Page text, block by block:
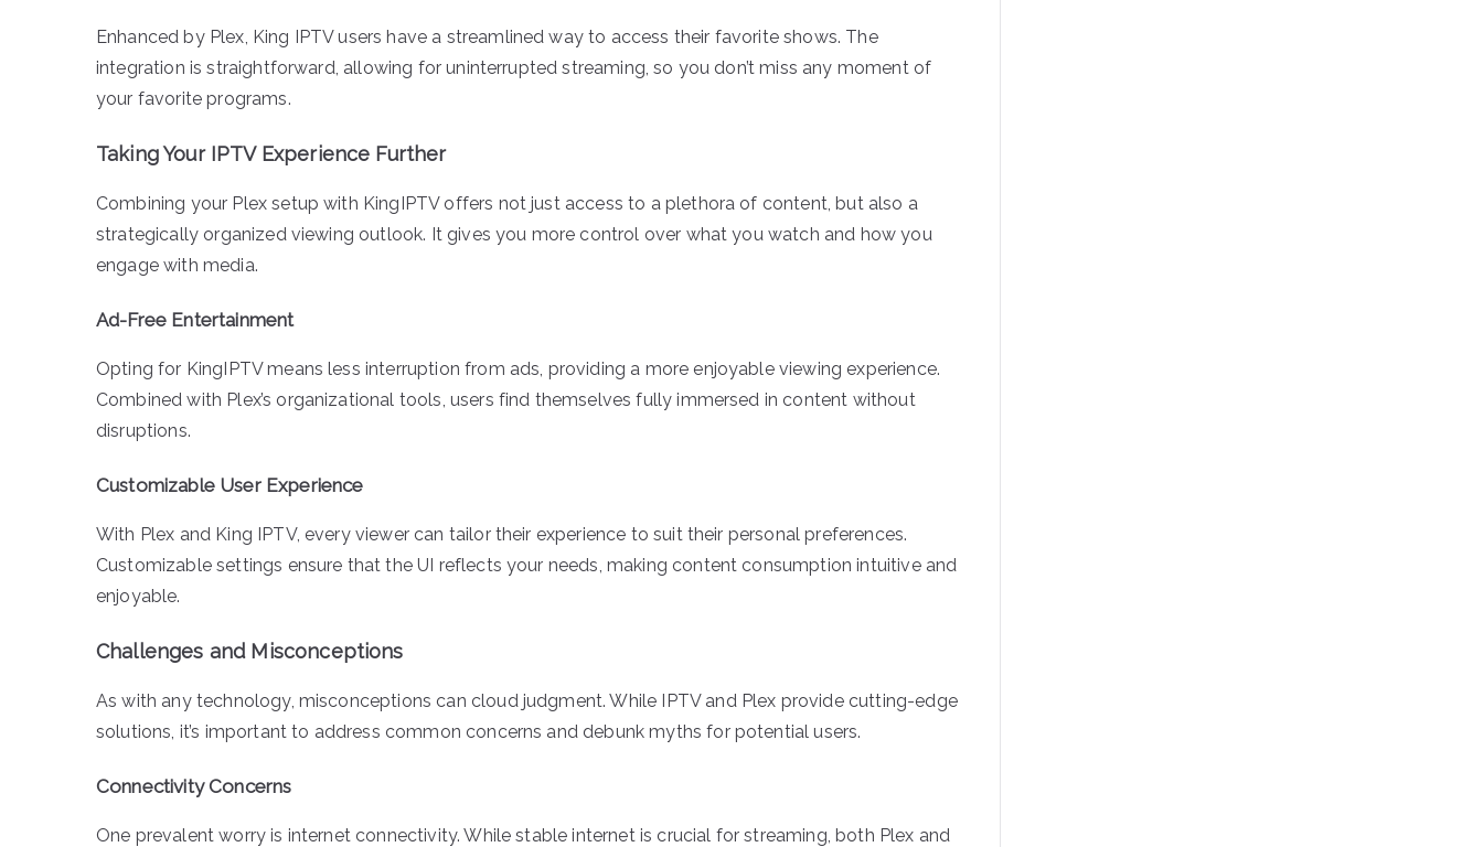
Enhanced by Plex, King IPTV users have a streamlined way to access their favorite shows. The
integration is straightforward, allowing for uninterrupted streaming, so you don’t miss any moment of
your favorite programs.
Taking Your IPTV Experience Further
Combining your Plex setup with KingIPTV offers not just access to a plethora of content, but also a
strategically organized viewing outlook. It gives you more control over what you watch and how you
engage with media.
Ad-Free Entertainment
Opting for KingIPTV means less interruption from ads, providing a more enjoyable viewing experience.
Combined with Plex’s organizational tools, users find themselves fully immersed in content without
disruptions.
Customizable User Experience
With Plex and King IPTV, every viewer can tailor their experience to suit their personal preferences.
Customizable settings ensure that the UI reflects your needs, making content consumption intuitive and
enjoyable.
Challenges and Misconceptions
As with any technology, misconceptions can cloud judgment. While IPTV and Plex provide cutting-edge
solutions, it’s important to address common concerns and debunk myths for potential users.
Connectivity Concerns
One prevalent worry is internet connectivity. While stable internet is crucial for streaming, both Plex and